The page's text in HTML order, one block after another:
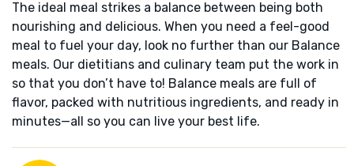
The ideal meal strikes a balance between being both
nourishing and delicious. When you need a feel-good
meal to fuel your day, look no further than our Balance
meals. Our dietitians and culinary team put the work in
so that you don’t have to! Balance meals are full of
flavor, packed with nutritious ingredients, and ready in
minutes—all so you can live your best life.